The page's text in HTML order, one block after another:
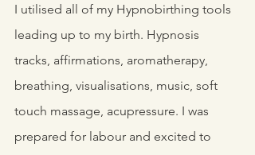
I utilised all of my Hypnobirthing tools
leading up to my birth. Hypnosis
tracks, affirmations, aromatherapy,
breathing, visualisations, music, soft
touch massage, acupressure. I was
prepared for labour and excited to